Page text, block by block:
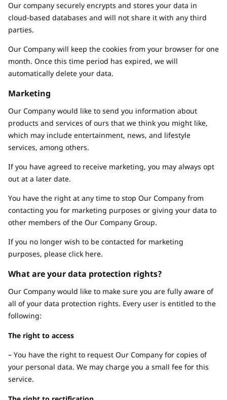
Our company securely encrypts and stores your data in
cloud-based databases and will not share it with any third
parties.
Our Company will keep the cookies from your browser for one
month. Once this time period has expired, we will
automatically delete your data.
Marketing
Our Company would like to send you information about
products and services of ours that we think you might like,
which may include entertainment, news, and lifestyle
services, among others.
If you have agreed to receive marketing, you may always opt
out at a later date.
You have the right at any time to stop Our Company from
contacting you for marketing purposes or giving your data to
other members of the Our Company Group.
If you no longer wish to be contacted for marketing
purposes, please click here.
What are your data protection rights?
Our Company would like to make sure you are fully aware of
all of your data protection rights. Every user is entitled to the
following:
The right to access
– You have the right to request Our Company for copies of
your personal data. We may charge you a small fee for this
service.